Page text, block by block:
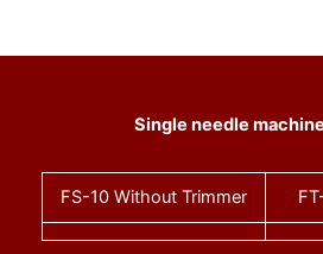
Single needle
FS-10 Without Trimmer